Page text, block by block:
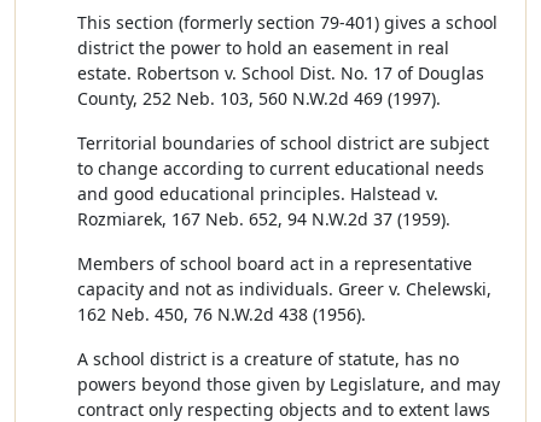
This section (formerly section 79-401) gives a school
district the power to hold an easement in real
estate. Robertson v. School Dist. No. 17 of Douglas
County, 252 Neb. 103, 560 N.W.2d 469 (1997).
Territorial boundaries of school district are subject
to change according to current educational needs
and good educational principles. Halstead v.
Rozmiarek, 167 Neb. 652, 94 N.W.2d 37 (1959).
Members of school board act in a representative
capacity and not as individuals. Greer v. Chelewski,
162 Neb. 450, 76 N.W.2d 438 (1956).
A school district is a creature of statute, has no
powers beyond those given by Legislature, and may
contract only respecting objects and to extent laws